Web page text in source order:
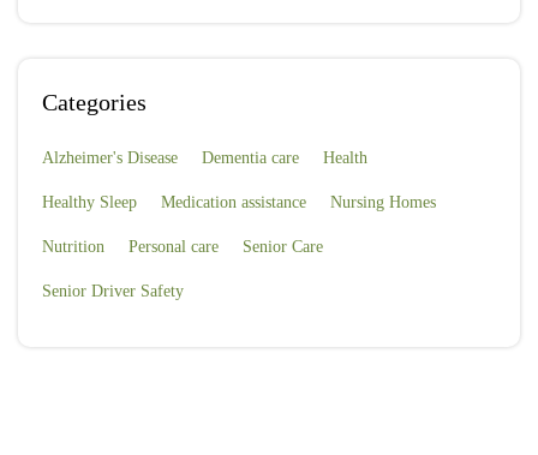
Categories
Alzheimer's Disease Dementia care Health
Healthy Sleep Medication assistance Nursing Homes
Nutrition Personal care Senior Care
Senior Driver Safety